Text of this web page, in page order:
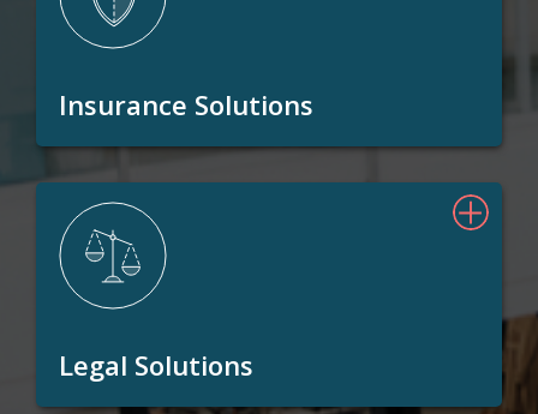
Insurance Solutions
Legal Solutions